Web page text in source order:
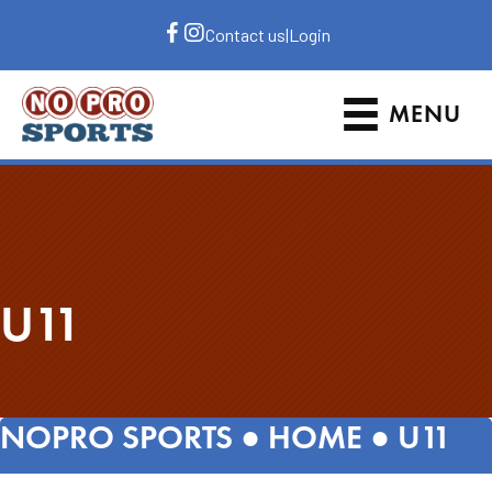
Contact us|Login
MENU
U11
NOPRO SPORTS ● HOME ● U11